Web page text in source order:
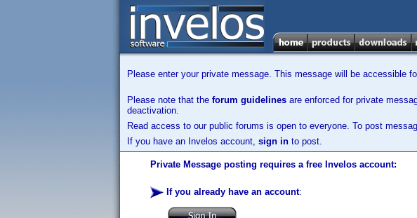
Please enter your private message. This message will be accessible
Please note that the forum guidelines are enforced for private
deactivation.
Read access to our public forums is open to everyone. To post
If you have an Invelos account, sign in to post.
Private Message posting requires a free Invelos account:
If you already have an account: